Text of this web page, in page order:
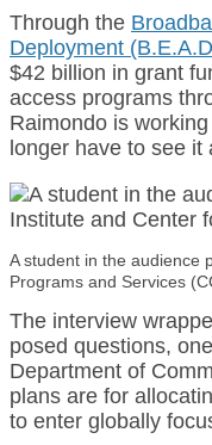
Through the
Deployment
$42 billion in grant
access programs
Raimondo is
longer have to see it
A student in the audience
Programs and Services
The interview
posed questions,
Department of
plans are for
to enter globally